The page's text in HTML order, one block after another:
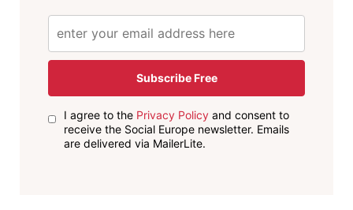
Subscribe Free
I agree to the Privacy Policyand consent to
receive the Social Europe newsletter. Emails
are delivered via MailerLite.